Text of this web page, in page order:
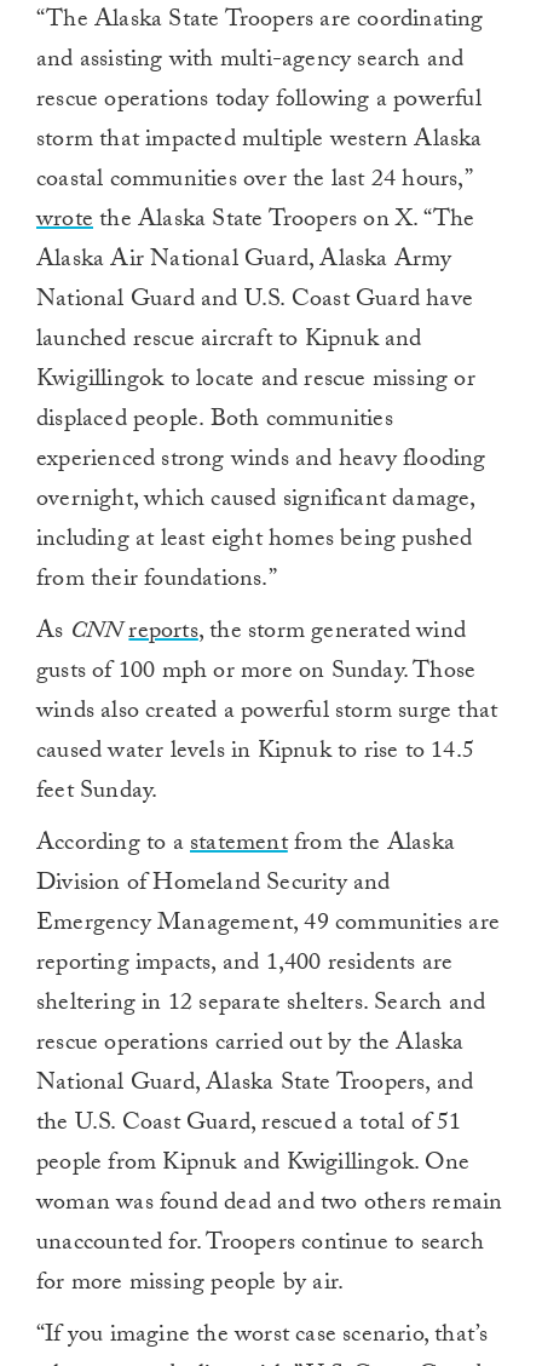
“The Alaska State Troopers are coordinating
and assisting with multi-agency search and
rescue operations today following a powerful
storm that impacted multiple western Alaska
coastal communities over the last 24 hours,”
wrotethe Alaska State Troopers on X. “The
Alaska Air National Guard, Alaska Army
National Guard and U.S. Coast Guard have
launched rescue aircraft to Kipnuk and
Kwigillingok to locate and rescue missing or
displaced people. Both communities
experienced strong winds and heavy flooding
overnight, which caused significant damage,
including at least eight homes being pushed
from their foundations.”
As CNNreports, the storm generated wind
gusts of 100 mph or more on Sunday. Those
winds also created a powerful storm surge that
caused water levels in Kipnuk to rise to 14.5
feet Sunday.
According to astatementfrom the Alaska
Division of Homeland Security and
Emergency Management, 49 communities are
reporting impacts, and 1,400 residents are
sheltering in 12 separate shelters. Search and
rescue operations carried out by the Alaska
National Guard, Alaska State Troopers, and
the U.S. Coast Guard, rescued a total of 51
people from Kipnuk and Kwigillingok. One
woman was found dead and two others remain
unaccounted for. Troopers continue to search
for more missing people by air.
“If you imagine the worst case scenario, that’s